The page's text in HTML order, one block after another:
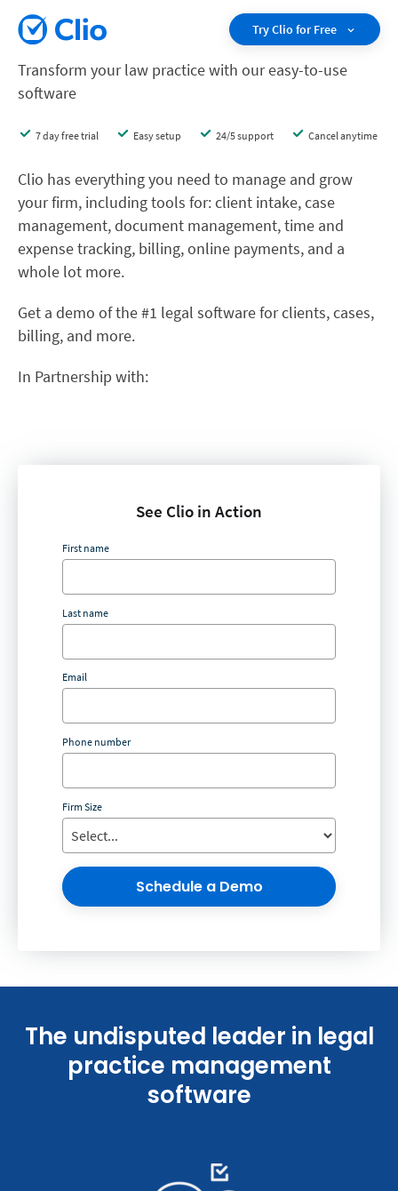
Try Clio for Free
Transform your law practice with our easy-to-use
software
7 day free trial Easy setup 24/5 support Cancel anytime
Clio has everything you need to manage and grow
your firm, including tools for: client intake, case
management, document management, time and
expense tracking, billing, online payments, and a
whole lot more.
Get a demo of the #1 legal software for clients, cases,
billing, and more.
In Partnership with:
See Clio in Action
First name
Last name
Email
Phone number
Firm Size
Schedule a Demo
The undisputed leader in legal
practice management
software